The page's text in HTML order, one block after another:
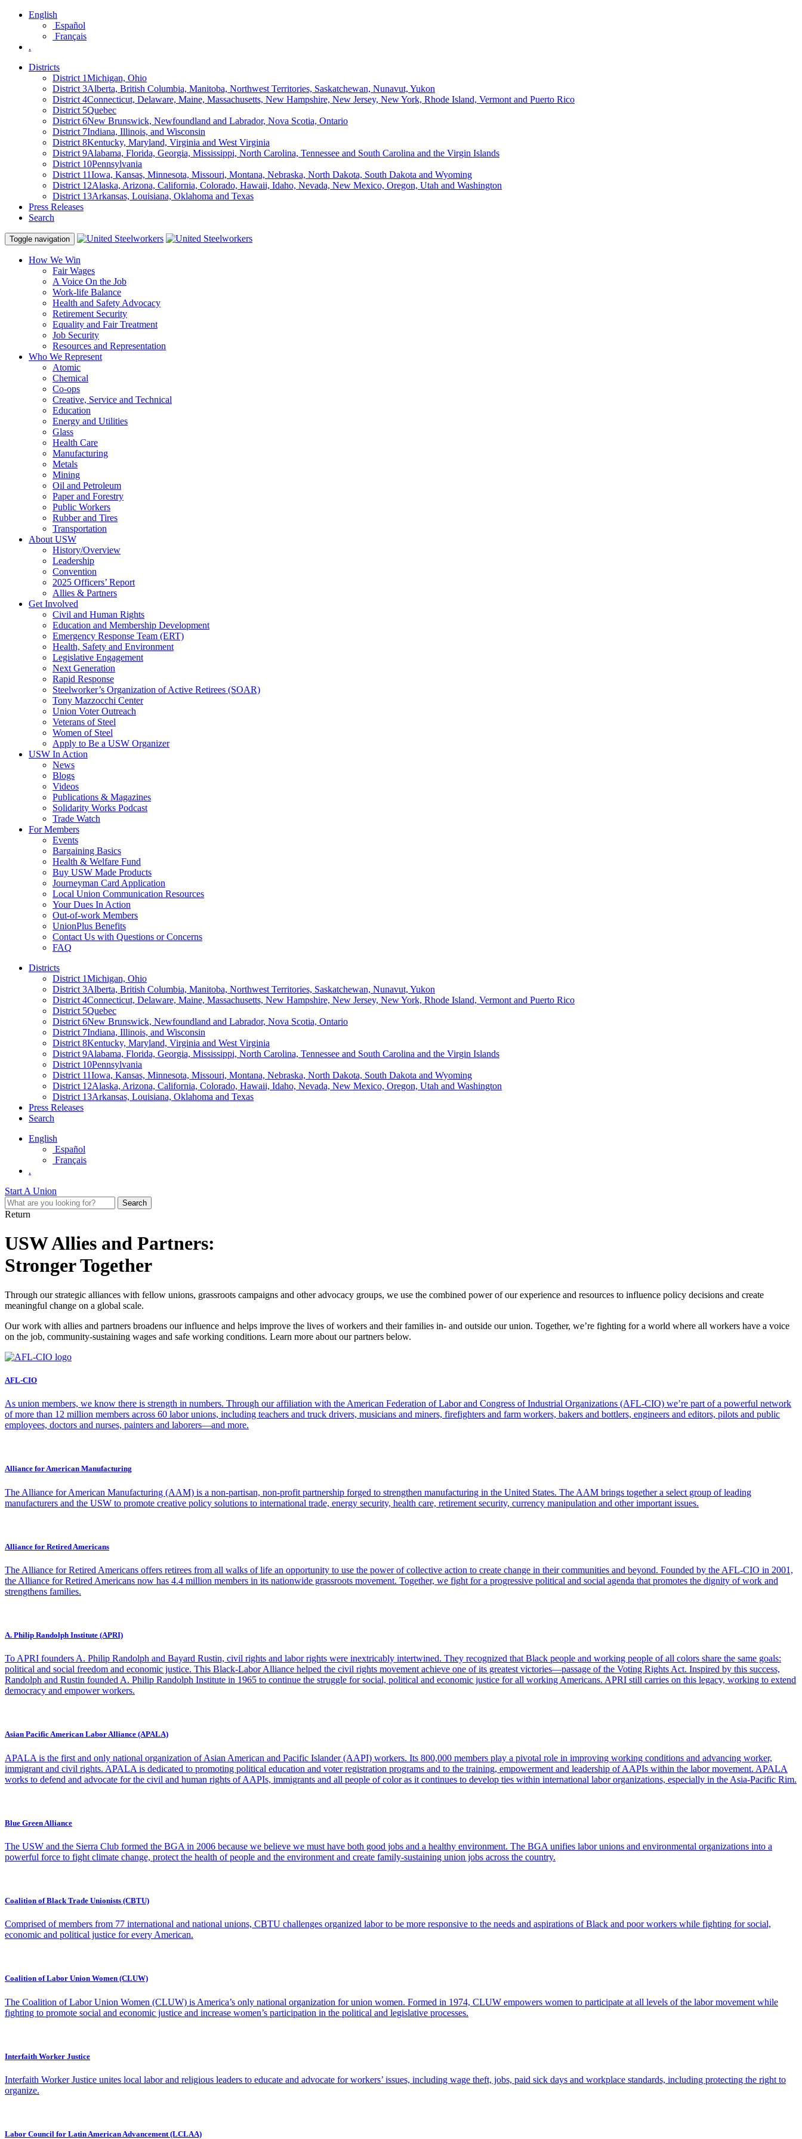
English
Español
Français
.
Districts
District 1Michigan, Ohio
District 3Alberta, British Columbia, Manitoba, Northwest Territories, Saskatchewan, Nunavut, Yukon
District 4Connecticut, Delaware, Maine, Massachusetts, New Hampshire, New Jersey, New York, Rhode Island, Vermont and Puerto Rico
District 5Quebec
District 6New Brunswick, Newfoundland and Labrador, Nova Scotia, Ontario
District 7Indiana, Illinois, and Wisconsin
District 8Kentucky, Maryland, Virginia and West Virginia
District 9Alabama, Florida, Georgia, Mississippi, North Carolina, Tennessee and South Carolina and the Virgin Islands
District 10Pennsylvania
District 11Iowa, Kansas, Minnesota, Missouri, Montana, Nebraska, North Dakota, South Dakota and Wyoming
District 12Alaska, Arizona, California, Colorado, Hawaii, Idaho, Nevada, New Mexico, Oregon, Utah and Washington
District 13Arkansas, Louisiana, Oklahoma and Texas
Press Releases
Search
Toggle navigation
How We Win
Fair Wages
A Voice On the Job
Work-life Balance
Health and Safety Advocacy
Retirement Security
Equality and Fair Treatment
Job Security
Resources and Representation
Who We Represent
Atomic
Chemical
Co-ops
Creative, Service and Technical
Education
Energy and Utilities
Glass
Health Care
Manufacturing
Metals
Mining
Oil and Petroleum
Paper and Forestry
Public Workers
Rubber and Tires
Transportation
About USW
History/Overview
Leadership
Convention
2025 Officers’ Report
Allies & Partners
Get Involved
Civil and Human Rights
Education and Membership Development
Emergency Response Team (ERT)
Health, Safety and Environment
Legislative Engagement
Next Generation
Rapid Response
Steelworker’s Organization of Active Retirees (SOAR)
Tony Mazzocchi Center
Union Voter Outreach
Veterans of Steel
Women of Steel
Apply to Be a USW Organizer
USW In Action
News
Blogs
Videos
Publications & Magazines
Solidarity Works Podcast
Trade Watch
For Members
Events
Bargaining Basics
Health & Welfare Fund
Buy USW Made Products
Journeyman Card Application
Local Union Communication Resources
Your Dues In Action
Out-of-work Members
UnionPlus Benefits
Contact Us with Questions or Concerns
FAQ
Districts
District 1Michigan, Ohio
District 3Alberta, British Columbia, Manitoba, Northwest Territories, Saskatchewan, Nunavut, Yukon
District 4Connecticut, Delaware, Maine, Massachusetts, New Hampshire, New Jersey, New York, Rhode Island, Vermont and Puerto Rico
District 5Quebec
District 6New Brunswick, Newfoundland and Labrador, Nova Scotia, Ontario
District 7Indiana, Illinois, and Wisconsin
District 8Kentucky, Maryland, Virginia and West Virginia
District 9Alabama, Florida, Georgia, Mississippi, North Carolina, Tennessee and South Carolina and the Virgin Islands
District 10Pennsylvania
District 11Iowa, Kansas, Minnesota, Missouri, Montana, Nebraska, North Dakota, South Dakota and Wyoming
District 12Alaska, Arizona, California, Colorado, Hawaii, Idaho, Nevada, New Mexico, Oregon, Utah and Washington
District 13Arkansas, Louisiana, Oklahoma and Texas
Press Releases
Search
English
Español
Français
.
Start A Union
Return
USW Allies and Partners:
Stronger Together
Through our strategic alliances with fellow unions, grassroots campaigns and other advocacy groups, we use the combined power of our experience and resources to influence policy decisions and create
meaningful change on a global scale.
Our work with allies and partners broadens our influence and helps improve the lives of workers and their families in- and outside our union. Together, we’re fighting for a world where all workers have a voice
on the job, community-sustaining wages and safe working conditions. Learn more about our partners below.
AFL-CIO
As union members, we know there is strength in numbers. Through our affiliation with the American Federation of Labor and Congress of Industrial Organizations (AFL-CIO) we’re part of a powerful network
of more than 12 million members across 60 labor unions, including teachers and truck drivers, musicians and miners, firefighters and farm workers, bakers and bottlers, engineers and editors, pilots and public
employees, doctors and nurses, painters and laborers—and more.
Alliance for American Manufacturing
The Alliance for American Manufacturing (AAM) is a non-partisan, non-profit partnership forged to strengthen manufacturing in the United States. The AAM brings together a select group of leading
manufacturers and the USW to promote creative policy solutions to international trade, energy security, health care, retirement security, currency manipulation and other important issues.
Alliance for Retired Americans
The Alliance for Retired Americans offers retirees from all walks of life an opportunity to use the power of collective action to create change in their communities and beyond. Founded by the AFL-CIO in 2001,
the Alliance for Retired Americans now has 4.4 million members in its nationwide grassroots movement. Together, we fight for a progressive political and social agenda that promotes the dignity of work and
strengthens families.
A. Philip Randolph Institute (APRI)
To APRI founders A. Philip Randolph and Bayard Rustin, civil rights and labor rights were inextricably intertwined. They recognized that Black people and working people of all colors share the same goals:
political and social freedom and economic justice. This Black-Labor Alliance helped the civil rights movement achieve one of its greatest victories—passage of the Voting Rights Act. Inspired by this success,
Randolph and Rustin founded A. Philip Randolph Institute in 1965 to continue the struggle for social, political and economic justice for all working Americans. APRI still carries on this legacy, working to extend
democracy and empower workers.
Asian Pacific American Labor Alliance (APALA)
APALA is the first and only national organization of Asian American and Pacific Islander (AAPI) workers. Its 800,000 members play a pivotal role in improving working conditions and advancing worker,
immigrant and civil rights. APALA is dedicated to promoting political education and voter registration programs and to the training, empowerment and leadership of AAPIs within the labor movement. APALA
works to defend and advocate for the civil and human rights of AAPIs, immigrants and all people of color as it continues to develop ties within international labor organizations, especially in the Asia-Pacific Rim.
Blue Green Alliance
The USW and the Sierra Club formed the BGA in 2006 because we believe we must have both good jobs and a healthy environment. The BGA unifies labor unions and environmental organizations into a
powerful force to fight climate change, protect the health of people and the environment and create family-sustaining union jobs across the country.
Coalition of Black Trade Unionists (CBTU)
Comprised of members from 77 international and national unions, CBTU challenges organized labor to be more responsive to the needs and aspirations of Black and poor workers while fighting for social,
economic and political justice for every American.
Coalition of Labor Union Women (CLUW)
The Coalition of Labor Union Women (CLUW) is America’s only national organization for union women. Formed in 1974, CLUW empowers women to participate at all levels of the labor movement while
fighting to promote social and economic justice and increase women’s participation in the political and legislative processes.
Interfaith Worker Justice
Interfaith Worker Justice unites local labor and religious leaders to educate and advocate for workers’ issues, including wage theft, jobs, paid sick days and workplace standards, including protecting the right to
organize.
Labor Council for Latin American Advancement (LCLAA)